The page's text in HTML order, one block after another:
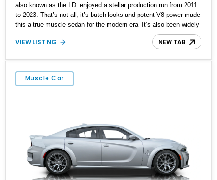
also known as the LD, enjoyed a stellar production run from 2011
to 2023. That’s not all, it’s butch looks and potent V8 power made
this a true muscle sedan for the modern era. It’s also been widely
seen as a cop car, especially on the silver screen. Thanks to the
Charger’s value proposition, it’s the perfect upgrade for someone
seat, four doors, and more trunk space. Now, we have a 2022
Dodge Charger Scat Pack for sale from Waverly, Tennessee. This
car has done just 3,006 miles, making it pretty much brand-new!
VIEW LISTING NEW TAB
Muscle Car